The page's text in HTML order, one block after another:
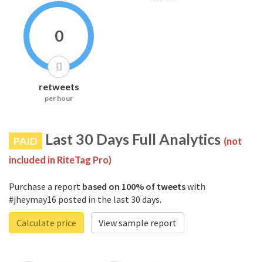
0
retweets
per hour
PAID Last 30 Days Full Analytics (not
included in RiteTag Pro)
Purchase a report based on 100% of tweetswith
#jheymay16 posted in the last 30 days.
Calculate price
View sample report